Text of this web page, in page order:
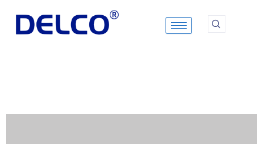
content